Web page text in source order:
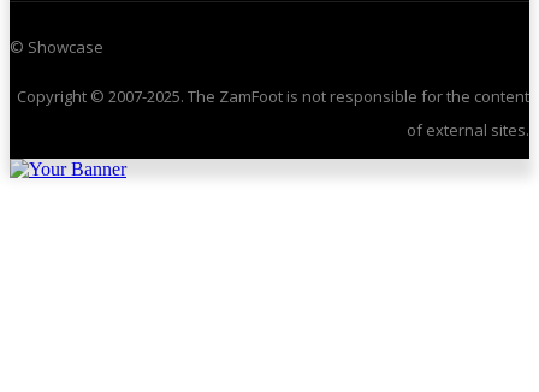
© Showcase
Copyright © 2007-2025. The ZamFoot is not responsible for the content
of external sites.